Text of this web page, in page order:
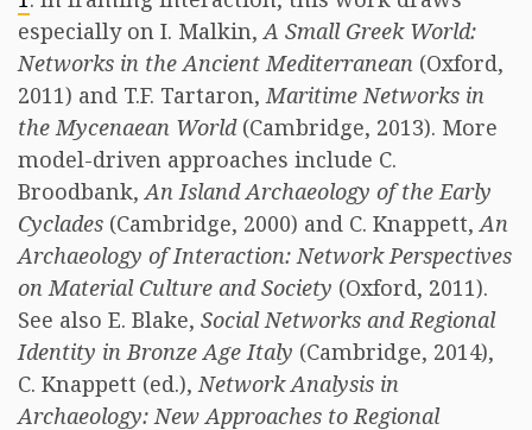
especially on I. Malkin,A Small Greek World:
Networks in the Ancient Mediterranean (Oxford,
2011) and T.F. Tartaron,Maritime Networks in
the Mycenaean World(Cambridge, 2013). More
model-driven approaches include C.
Broodbank,An Island Archaeology of the Early
Cyclades (Cambridge, 2000) and C. Knappett,An
Archaeology of Interaction: Network Perspectives
on Material Culture and Society (Oxford, 2011).
See also E. Blake, Social Networks and Regional
Identity in Bronze Age Italy (Cambridge, 2014),
C. Knappett (ed.),Network Analysis in
Archaeology: New Approaches to Regional